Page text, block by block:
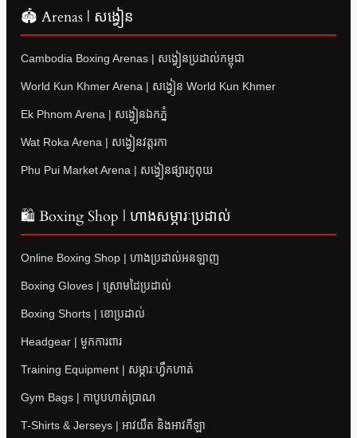
🏟 Arenas | សង្វៀន
Cambodia Boxing Arenas | សង្វៀនប្រដាល់កម្ពុជា
World Kun Khmer Arena | សង្វៀន World Kun Khmer
Ek Phnom Arena | សង្វៀនឯកភ្នំ
Wat Roka Arena | សង្វៀនវត្តរកា
Phu Pui Market Arena | សង្វៀនផ្សារភូពុយ
🛍 Boxing Shop | ហាងសម្ភារៈប្រដាល់
Online Boxing Shop | ហាងប្រដាល់អនឡាញ
Boxing Gloves | ស្រោមដៃប្រដាល់
Boxing Shorts | ខោប្រដាល់
Headgear | មួកការពារ
Training Equipment | សម្ភារៈហ្វឹកហាត់
Gym Bags | កាបូបហាត់ប្រាណ
T-Shirts & Jerseys | អាវយឺត និងអាវកីឡា